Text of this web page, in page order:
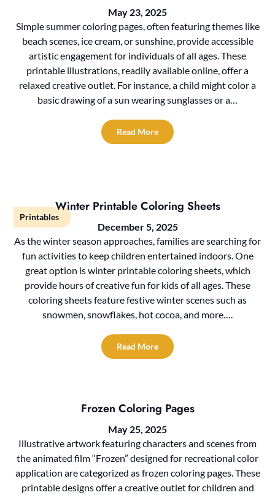
May 23, 2025
Simple summer coloring pages, often featuring themes like
beach scenes, ice cream, or sunshine, provide accessible
artistic engagement for individuals of all ages. These
printable illustrations, readily available online, offer a
relaxed creative outlet. For instance, a child might color a
basic drawing of a sun wearing sunglasses or a…
Read More
Printables
Winter Printable Coloring Sheets
December 5, 2025
As the winter season approaches, families are searching for
fun activities to keep children entertained indoors. One
great option is winter printable coloring sheets, which
provide hours of creative fun for kids of all ages. These
coloring sheets feature festive winter scenes such as
snowmen, snowflakes, hot cocoa, and more….
Read More
Frozen Coloring Pages
May 25, 2025
Illustrative artwork featuring characters and scenes from
the animated film “Frozen” designed for recreational color
application are categorized as frozen coloring pages. These
printable designs offer a creative outlet for children and